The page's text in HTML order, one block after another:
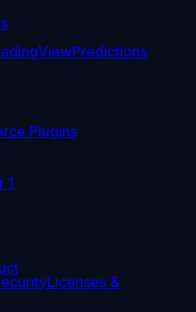
Predictions
Plugins
1
Licenses &